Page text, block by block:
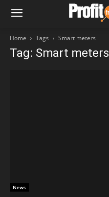
Home Tags Smart meters
Tag: Smart meters
News